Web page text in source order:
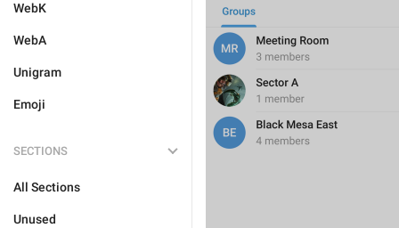
WebK
WebA
Unigram
Emoji
SECTIONS
All Sections
Unused